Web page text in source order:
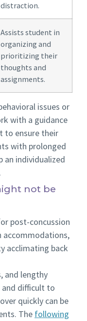
distraction.
Assists student in
organizing and
prioritizing their
thoughts and
assignments.
issues or
with a guidance
to ensure their
with prolonged
an individualized
not be
post-concussion
accommodations,
acclimating back
and lengthy
difficult to
quickly can be
The following